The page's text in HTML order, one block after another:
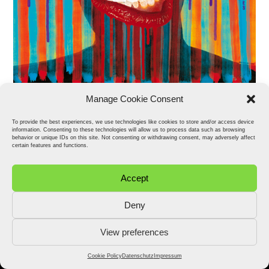
Manage Cookie Consent
To provide the best experiences, we use technologies like cookies to store and/or access device
information. Consenting to these technologies will allow us to process data such as browsing
behavior or unique IDs on this site. Not consenting or withdrawing consent, may adversely affect
certain features and functions.
Accept
Deny
View preferences
Cookie PolicyDatenschutz Impressum
2026 © Stefan Fähler. All Rights Reserved.